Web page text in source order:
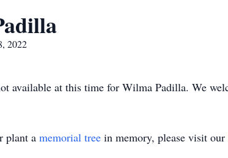
2022
available at this time for Wilma Padilla. We
plant a memorial tree in memory, please visit our